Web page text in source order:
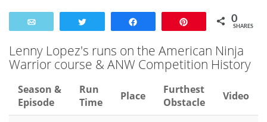
0
SHARES
Lenny Lopez's runs on the American Ninja
Warrior course & ANW Competition History
Season &
Episode
Run
Time
Place
Furthest
Obstacle
Video